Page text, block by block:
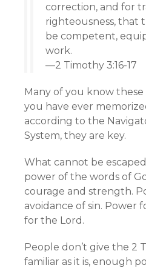
correction, and for
righteousness, that
be competent,
work.
—2 Timothy 3:16-17
Many of you know these
you have ever
according to the
System, they are key.
What cannot be
power of the words of
courage and strength.
avoidance of sin. Power
for the Lord.
People don’t give the 2
familiar as it is, enough